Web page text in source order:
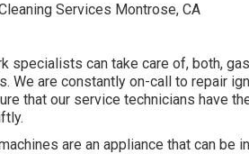
specialists can take care of, both,
We are constantly on-call to repair
that our service technicians have
are an appliance that can